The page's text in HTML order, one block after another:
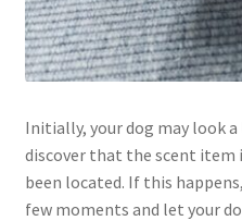
Initially, your dog may look
discover that the scent item
been located. If this
few moments and let your